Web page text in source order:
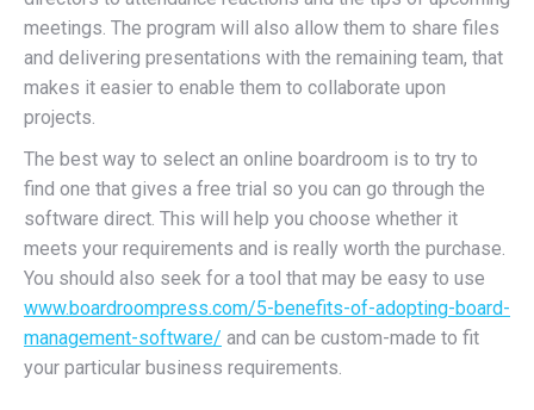
meetings. The program will also allow them to share files
and delivering presentations with the remaining team, that
makes it easier to enable them to collaborate upon
projects.
The best way to select an online boardroom is to try to
find one that gives a free trial so you can go through the
software direct. This will help you choose whether it
meets your requirements and is really worth the purchase.
You should also seek for a tool that may be easy to use
www.boardroompress.com/5-benefits-of-adopting-board-
management-software/ and can be custom-made to fit
your particular business requirements.